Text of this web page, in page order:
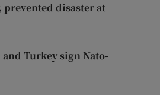
disaster at
Turkey sign Nato-